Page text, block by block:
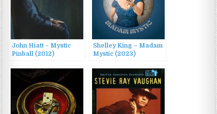
John Hiatt – Mystic
Pinball (2012)
Shelley King – Madam
Mystic (2023)